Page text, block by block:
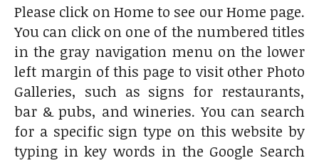
Please click on Home to see our Home page.
You can click on one of the numbered titles
in the gray navigation menu on the lower
left margin of this page to visit other Photo
Galleries, such as signs for restaurants,
bar & pubs, and wineries. You can search
for a specific sign type on this website by
typing in key words in the Google Search